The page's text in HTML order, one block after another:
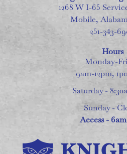
1268 W I-65
Mobile,
251-343-
Hours
Monday-
9am-12pm,
Saturday -
Sunday -
Access -